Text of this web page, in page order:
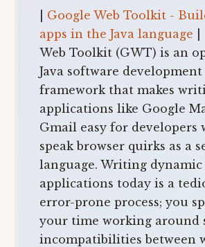
Google Web Toolkit -
apps in the Java language
Web Toolkit (GWT) is an
Java software development
framework that makes
applications like Google
Gmail easy for developers
speak browser quirks as a
language. Writing dynamic
applications today is a
error-prone process; you
your time working around
incompatibilities between